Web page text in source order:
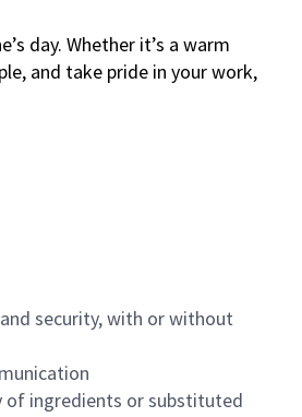
day. Whether it’s a warm
and take pride in your work,
security, with or without
of ingredients or substituted